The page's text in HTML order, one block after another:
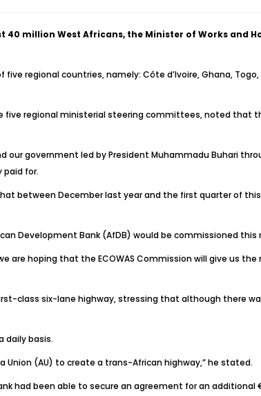
million West Africans, the Minister of Works and
regional countries, namely: Côte d’Ivoire, Ghana, Togo,
regional ministerial steering committees, noted that
our government led by President Muhammadu Buhari
paid for.
between December last year and the first quarter of
Development Bank (AfDB) would be commissioned this
are hoping that the ECOWAS Commission will give us
class six-lane highway, stressing that although there
daily basis.
(AU) to create a trans-African highway,” he stated.
had been able to secure an agreement for an